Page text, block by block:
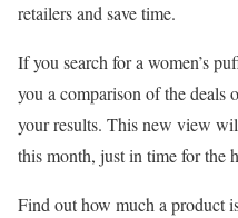
retailers and save time.
If you search for a women’s
you a comparison of the deals
your results. This new view
this month, just in time for the
Find out how much a product